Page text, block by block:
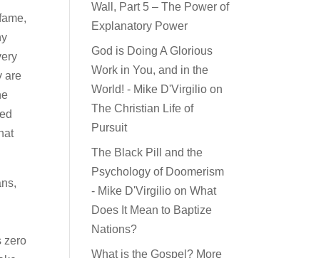
are
zero
Wall, Part 5 – The Power of
Explanatory Power
God is Doing A Glorious
Work in You, and in the
World! - Mike D'Virgilio on
The Christian Life of
Pursuit
The Black Pill and the
Psychology of Doomerism
- Mike D'Virgilio onWhat
Does It Mean to Baptize
Nations?
What is the Gospel? More